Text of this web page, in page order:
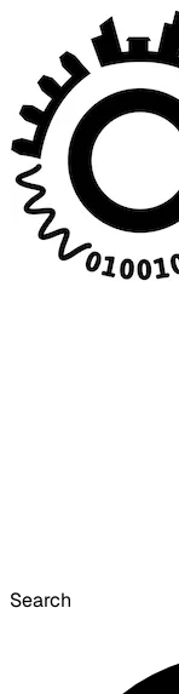
Search